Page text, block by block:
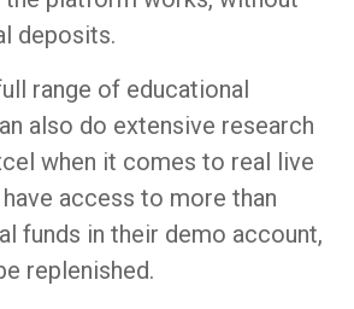
deposits.
range of educational
also do extensive research
when it comes to real live
access to more than
funds in their demo account,
replenished.